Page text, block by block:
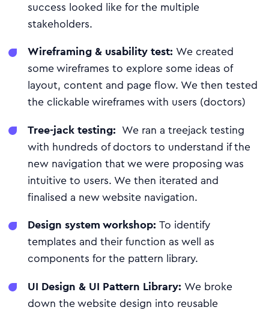
success looked like for the multiple
stakeholders.
Wireframing & usability test: We created
some wireframes to explore some ideas of
layout, content and page flow. We then tested
the clickable wireframes with users (doctors)
Tree-jack testing:
We ran a treejack testing
with hundreds of doctors to understand if the
new navigation that we were proposing was
intuitive to users. We then iterated and
finalised a new website navigation.
Design system workshop: To identify
templates and their function as well as
components for the pattern library.
UI Design & UI Pattern Library: We broke
down the website design into reusable